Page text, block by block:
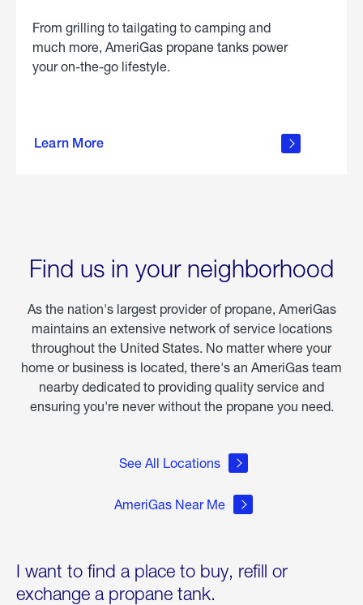
From grilling to tailgating to camping and
much more, AmeriGas propane tanks power
your on-the-go lifestyle.
Learn More
about
Find us in your neighborhood
As the nation's largest provider of propane, AmeriGas
maintains an extensive network of service locations
throughout the United States. No matter where your
home or business is located, there's an AmeriGas team
nearby dedicated to providing quality service and
ensuring you're never without the propane you need.
See All Locations
AmeriGas Near Me
I want to find a place to buy, refill or
exchange a propane tank.